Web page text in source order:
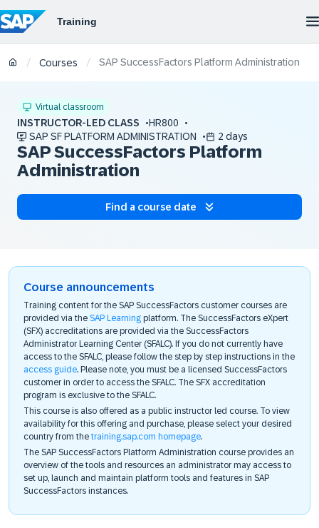
/ Courses / SAP SuccessFactors Platform Administration
Virtual classroom
INSTRUCTOR-LED CLASS
HR800
SAP SF PLATFORM ADMINISTRATION
2 days
SAP SuccessFactors Platform
Administration
Find a course date
Course announcements
Training content for the SAP SuccessFactors customer courses are
provided via the SAP Learning platform. The SuccessFactors eXpert
(SFX) accreditations are provided via the SuccessFactors
Administrator Learning Center (SFALC). If you do not currently have
access to the SFALC, please follow the step by step instructions in the
access guide. Please note, you must be a licensed SuccessFactors
customer in order to access the SFALC. The SFX accreditation
program is exclusive to the SFALC.
This course is also offered as a public instructor led course. To view
availability for this offering and purchase, please select your desired
country from the training.sap.com homepage.
The SAP SuccessFactors Platform Administration course provides an
overview of the tools and resources an administrator may access to
set up, launch and maintain platform tools and features in SAP
SuccessFactors instances.